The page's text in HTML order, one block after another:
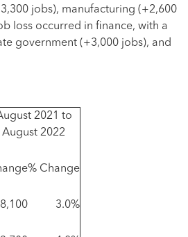
jobs), manufacturing (+2,600
loss occurred in finance, with a
government (+3,000 jobs), and
2021 to
August 2022
% Change
3.0%